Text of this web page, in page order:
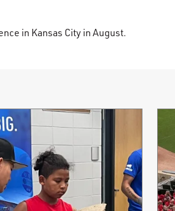
in Kansas City in August.